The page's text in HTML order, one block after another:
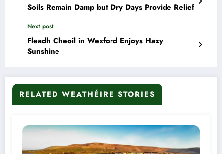
Soils Remain Damp but Dry Days Provide Relief
Next post
Fleadh Cheoil in Wexford Enjoys Hazy
Sunshine
RELATED WEATHÉIRE STORIES